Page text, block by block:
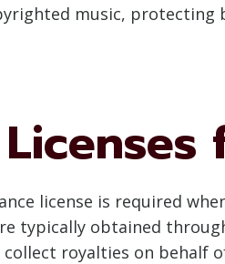
music,
license is required
typically obtained
collect royalties on